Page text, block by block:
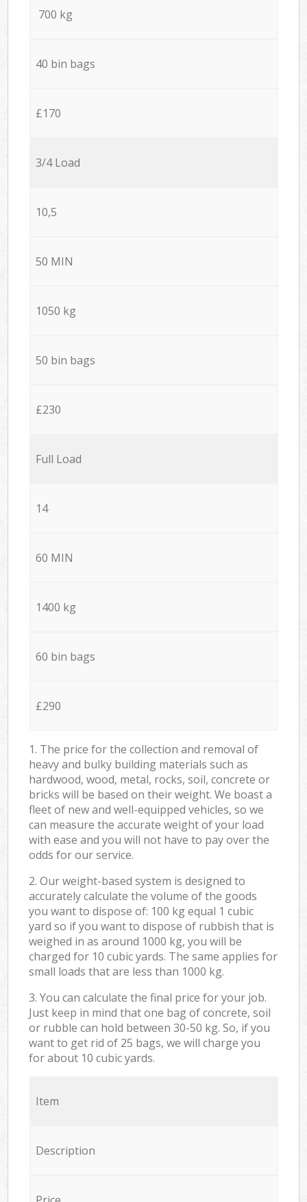
700 kg
40 bin bags
£170
3/4 Load
10,5
50 MIN
1050 kg
50 bin bags
£230
Full Load
14
60 MIN
1400 kg
60 bin bags
£290
1. The price for the collection and removal of
heavy and bulky building materials such as
hardwood, wood, metal, rocks, soil, concrete or
bricks will be based on their weight. We boast a
fleet of new and well-equipped vehicles, so we
can measure the accurate weight of your load
with ease and you will not have to pay over the
odds for our service.
2. Our weight-based system is designed to
accurately calculate the volume of the goods
you want to dispose of: 100 kg equal 1 cubic
yard so if you want to dispose of rubbish that is
weighed in as around 1000 kg, you will be
charged for 10 cubic yards. The same applies for
small loads that are less than 1000 kg.
3. You can calculate the final price for your job.
Just keep in mind that one bag of concrete, soil
or rubble can hold between 30-50 kg. So, if you
want to get rid of 25 bags, we will charge you
for about 10 cubic yards.
Item
Description